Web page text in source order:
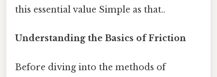
this essential value Simple as that..
Understanding the Basics of Friction
Before diving into the methods of